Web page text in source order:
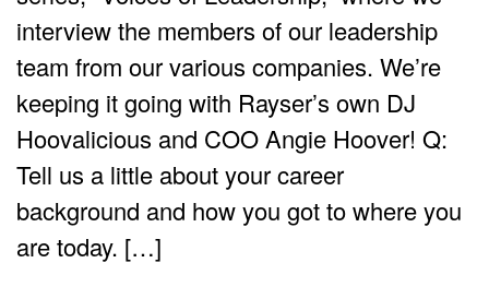
interview the members of our leadership
team from our various companies. We’re
keeping it going with Rayser’s own DJ
Hoovalicious and COO Angie Hoover! Q:
Tell us a little about your career
background and how you got to where you
are today. […]